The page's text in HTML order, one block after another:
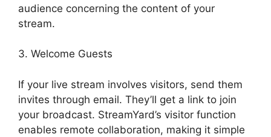
audience concerning the content of your
stream.
3. Welcome Guests
If your live stream involves visitors, send them
invites through email. They’ll get a link to join
your broadcast. StreamYard’s visitor function
enables remote collaboration, making it simple